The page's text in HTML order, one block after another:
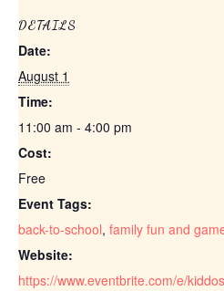
DETAILS
Date:
August 1
Time:
11:00 am - 4:00 pm
Cost:
Free
Event Tags:
back-to-school, family fun and
Website:
https://www.eventbrite.com/e/